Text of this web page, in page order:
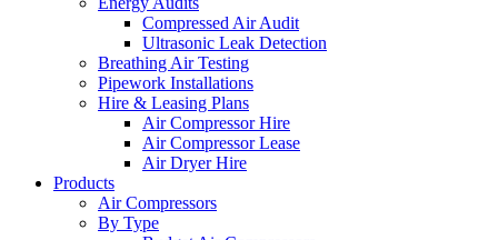
Compressed Air Audit
Ultrasonic Leak Detection
Breathing Air Testing
Pipework Installations
Hire & Leasing Plans
Air Compressor Hire
Air Compressor Lease
Air Dryer Hire
Products
Air Compressors
By Type